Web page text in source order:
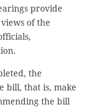
provide
of the
the
bill, that is, make
the bill